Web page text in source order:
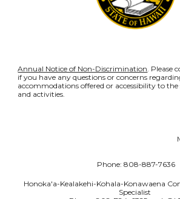
Annual Notice of Non-Discrimination. Please
if you have any questions or concerns
accommodations offered or accessibility to
and activities.
Phone: 808-887-7636
Honoka'a-Kealakehi-Kohala-Konawaena
Specialist